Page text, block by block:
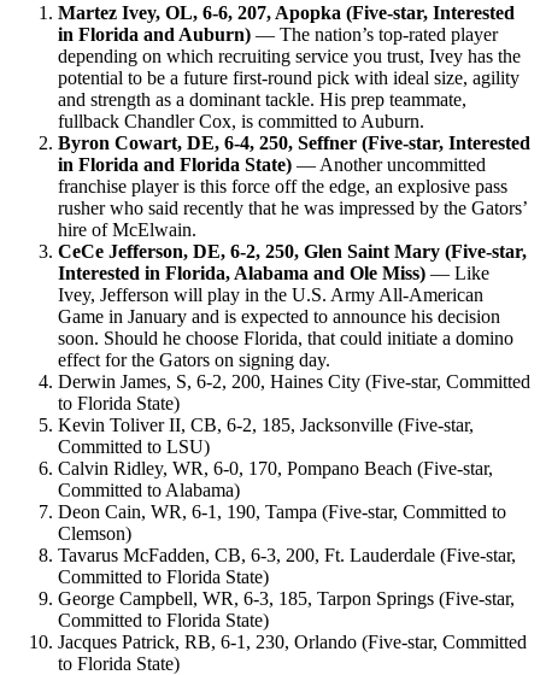
Martez Ivey, OL, 6-6, 207, Apopka (Five-star, Interested
in Florida and Auburn) — The nation’s top-rated player
depending on which recruiting service you trust, Ivey has the
potential to be a future first-round pick with ideal size, agility
and strength as a dominant tackle. His prep teammate,
fullback Chandler Cox, is committed to Auburn.
Byron Cowart, DE, 6-4, 250, Seffner (Five-star, Interested
in Florida and Florida State) — Another uncommitted
franchise player is this force off the edge, an explosive pass
rusher who said recently that he was impressed by the Gators’
hire of McElwain.
CeCe Jefferson, DE, 6-2, 250, Glen Saint Mary (Five-star,
Interested in Florida, Alabama and Ole Miss) — Like
Ivey, Jefferson will play in the U.S. Army All-American
Game in January and is expected to announce his decision
soon. Should he choose Florida, that could initiate a domino
effect for the Gators on signing day.
Derwin James, S, 6-2, 200, Haines City (Five-star, Committed
to Florida State)
Kevin Toliver II, CB, 6-2, 185, Jacksonville (Five-star,
Committed to LSU)
Calvin Ridley, WR, 6-0, 170, Pompano Beach (Five-star,
Committed to Alabama)
Deon Cain, WR, 6-1, 190, Tampa (Five-star, Committed to
Clemson)
Tavarus McFadden, CB, 6-3, 200, Ft. Lauderdale (Five-star,
Committed to Florida State)
George Campbell, WR, 6-3, 185, Tarpon Springs (Five-star,
Committed to Florida State)
Jacques Patrick, RB, 6-1, 230, Orlando (Five-star, Committed
to Florida State)